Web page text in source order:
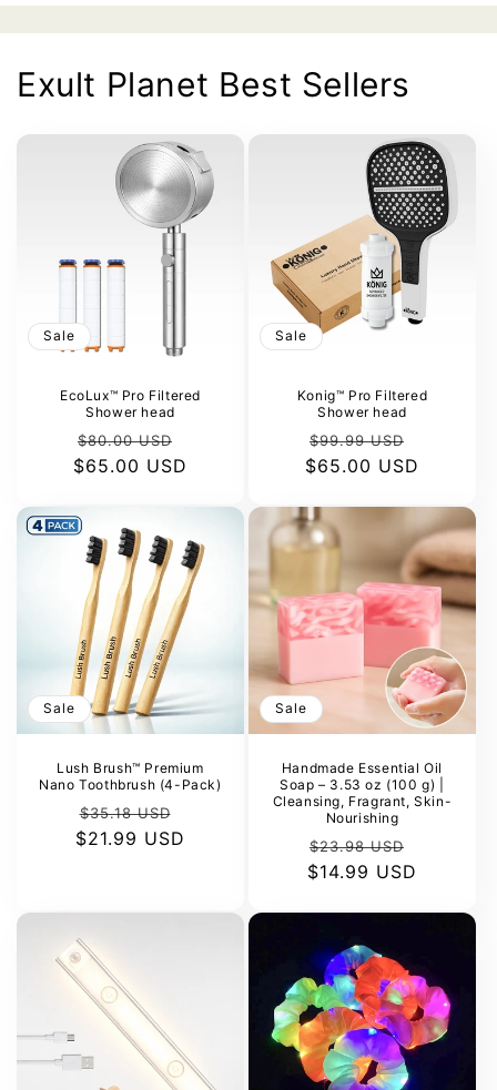
Exult Planet Best Sellers
Sale
EcoLux™ Pro Filtered
Shower head
Regular
price
$80.00 USD
price
$65.00 USD
Sale
Konig™ Pro Filtered
Shower head
Regular
price
$99.99 USD
price
$65.00 USD
Sale
Lush Brush™ Premium
Nano Toothbrush (4-Pack)
Regular
price
$35.18 USD
price
$21.99 USD
Sale
Handmade Essential Oil
Soap – 3.53 oz (100 g) |
Cleansing, Fragrant, Skin-
Nourishing
Regular
price
$23.98 USD
$14.99 USD